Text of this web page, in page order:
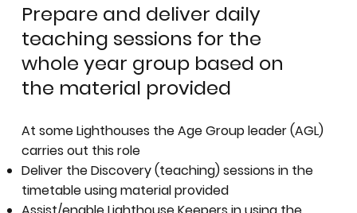
Prepare and deliver daily
teaching sessions for the
whole year group based on
the material provided
At some Lighthouses the Age Group leader (AGL)
carries out this role
Deliver the Discovery (teaching) sessions in the
timetable using material provided